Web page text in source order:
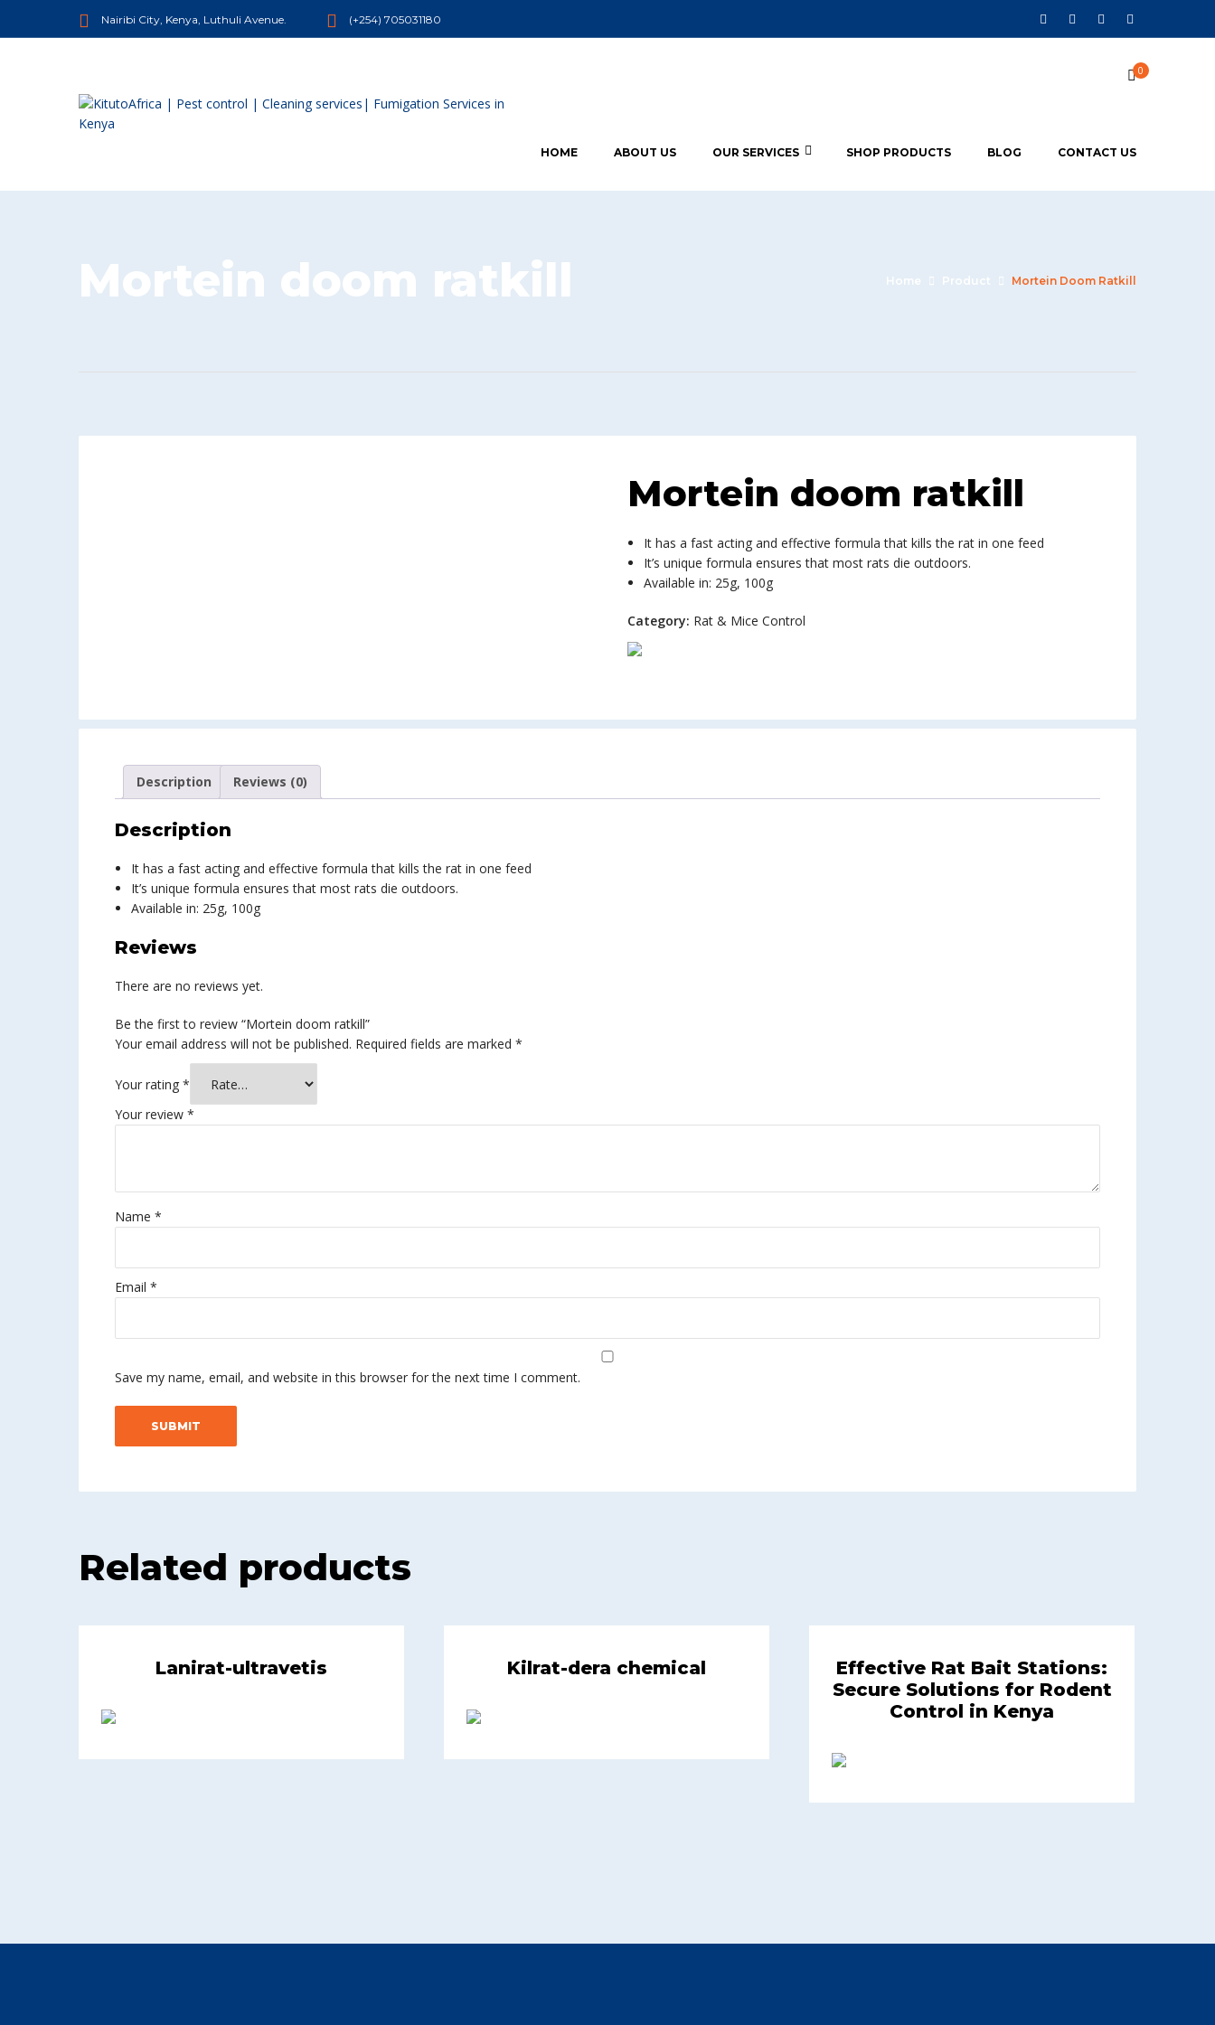
Nairibi City, Kenya, Luthuli Avenue. (+254) 705031180
0
HOME ABOUT US OUR SERVICES SHOP PRODUCTS BLOG CONTACT US
Mortein doom ratkill Home Product Mortein Doom Ratkill
Mortein doom ratkill
It has a fast acting and effective formula that kills the rat in one feed
It’s unique formula ensures that most rats die outdoors.
Available in: 25g, 100g
Category: Rat & Mice Control
Description Reviews (0)
Description
It has a fast acting and effective formula that kills the rat in one feed
It’s unique formula ensures that most rats die outdoors.
Available in: 25g, 100g
Reviews
There are no reviews yet.
Be the first to review “Mortein doom ratkill”
Your email address will not be published. Required fields are marked *
Your rating *
Your review *
Name *
Email *
Save my name, email, and website in this browser for the next time I comment.
Related products
Lanirat-ultravetis Kilrat-dera chemical
Effective Rat Bait Stations:
Secure Solutions for Rodent
Control in Kenya